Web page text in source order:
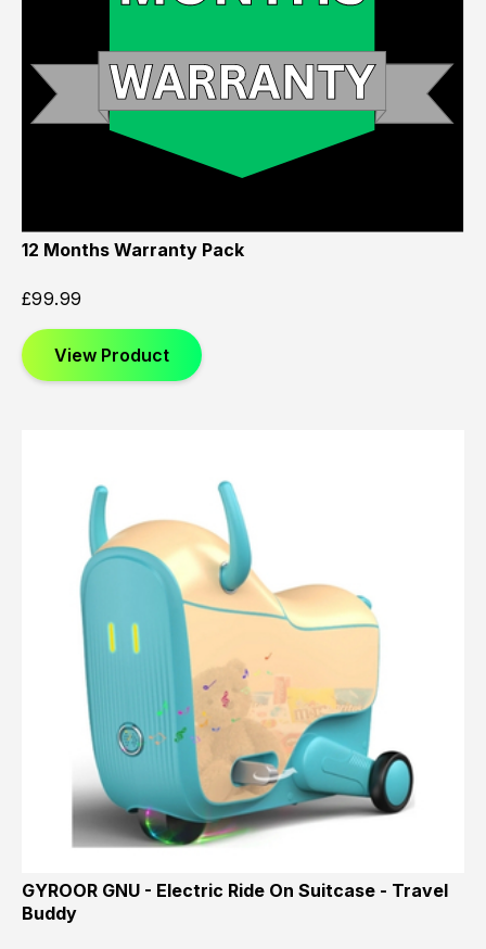
12 Months Warranty Pack
£99.99
View Product
GYROOR GNU - Electric Ride On Suitcase - Travel
Buddy